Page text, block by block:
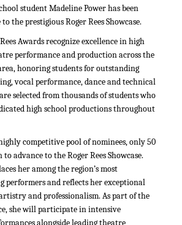
student Madeline Power has been
the prestigious Roger Rees Showcase.
Awards recognize excellence in high
performance and production across the
honoring students for outstanding
vocal performance, dance and technical
selected from thousands of students who
high school productions throughout
competitive pool of nominees, only 50
advance to the Roger Rees Showcase.
her among the region’s most
performers and reflects her exceptional
and professionalism. As part of the
she will participate in intensive
alongside leading theatre